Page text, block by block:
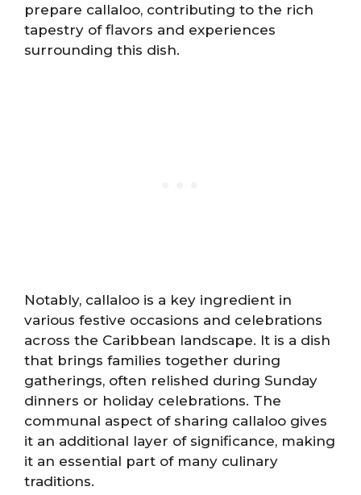
prepare callaloo, contributing to the rich
tapestry of flavors and experiences
surrounding this dish.
Notably, callaloo is a key ingredient in
various festive occasions and celebrations
across the Caribbean landscape. It is a dish
that brings families together during
gatherings, often relished during Sunday
dinners or holiday celebrations. The
communal aspect of sharing callaloo gives
it an additional layer of significance, making
it an essential part of many culinary
traditions.